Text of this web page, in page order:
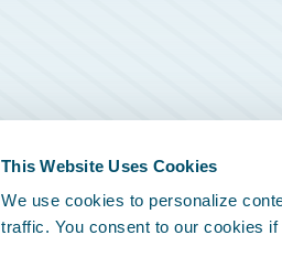
This Website Uses Cookies
We use cookies to personalize
traffic. You consent to our cookies